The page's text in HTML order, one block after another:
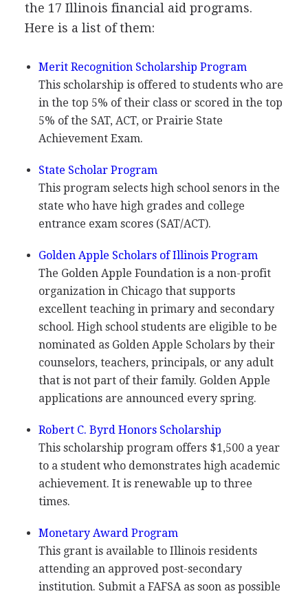
the 17 Illinois financial aid programs.
Here is a list of them:
Merit Recognition Scholarship Program
This scholarship is offered to students who are
in the top 5% of their class or scored in the top
5% of the SAT, ACT, or Prairie State
Achievement Exam.
State Scholar Program
This program selects high school senors in the
state who have high grades and college
entrance exam scores (SAT/ACT).
Golden Apple Scholars of Illinois Program
The Golden Apple Foundation is a non-profit
organization in Chicago that supports
excellent teaching in primary and secondary
school. High school students are eligible to be
nominated as Golden Apple Scholars by their
counselors, teachers, principals, or any adult
that is not part of their family. Golden Apple
applications are announced every spring.
Robert C. Byrd Honors Scholarship
This scholarship program offers $1,500 a year
to a student who demonstrates high academic
achievement. It is renewable up to three
times.
Monetary Award Program
This grant is available to Illinois residents
attending an approved post-secondary
institution. Submit a FAFSAas soon as possible